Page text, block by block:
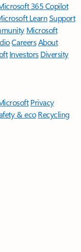
365 Copilot
LearnSupport
Microsoft
CareersAbout
Investors Diversity
Privacy
& eco Recycling